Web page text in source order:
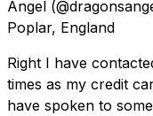
Angel
Poplar, England
Right I have
times as my credit
have spoken to